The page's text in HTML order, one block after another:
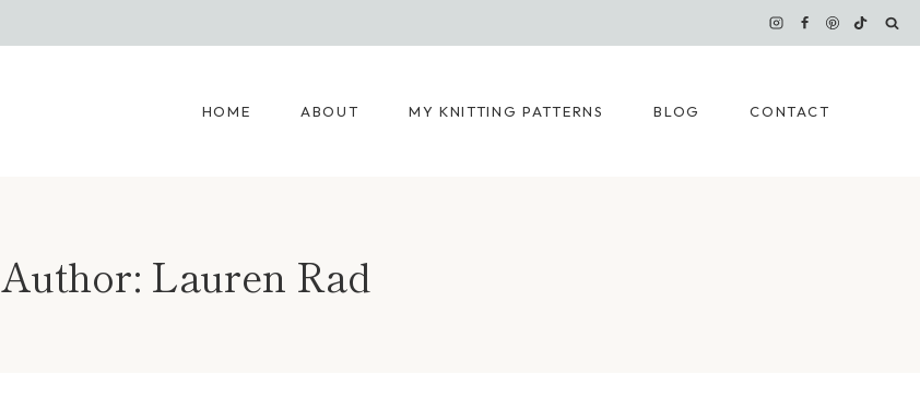
HOME ABOUT MY KNITTING PATTERNS BLOG CONTACT
Author: Lauren Rad